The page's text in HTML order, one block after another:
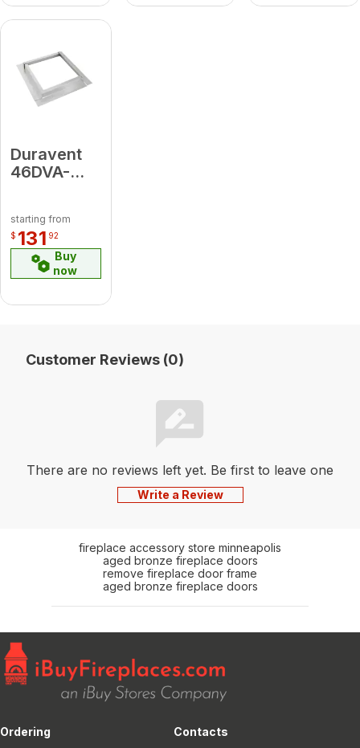
Duravent
46DVA-
Flashing
HZ Kit
starting from
$ 131 92
Buy
now
Customer Reviews (0)
There are no reviews left yet. Be first to leave one
Write a Review
fireplace accessory store minneapolis
aged bronze fireplace doors
remove fireplace door frame
aged bronze fireplace doors
Ordering Contacts